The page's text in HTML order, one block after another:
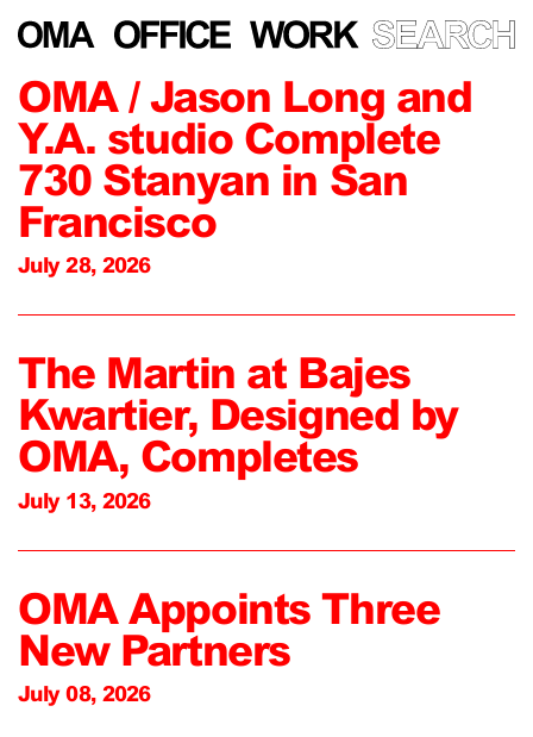
OMA / Jason Long and
Y.A. studio Complete
730 Stanyan in San
Francisco
July 28, 2026
The Martin at Bajes
Kwartier, Designed by
OMA, Completes
July 13, 2026
OMA Appoints Three
New Partners
July 08, 2026